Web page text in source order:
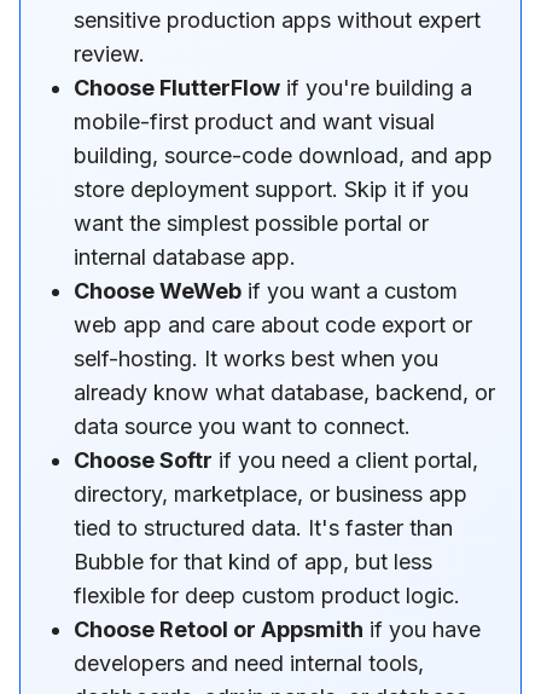
sensitive production apps without expert
review.
Choose FlutterFlow if you're building a
mobile-first product and want visual
building, source-code download, and app
store deployment support. Skip it if you
want the simplest possible portal or
internal database app.
Choose WeWeb if you want a custom
web app and care about code export or
self-hosting. It works best when you
already know what database, backend, or
data source you want to connect.
Choose Softr if you need a client portal,
directory, marketplace, or business app
tied to structured data. It's faster than
Bubble for that kind of app, but less
flexible for deep custom product logic.
Choose Retool or Appsmith if you have
developers and need internal tools,